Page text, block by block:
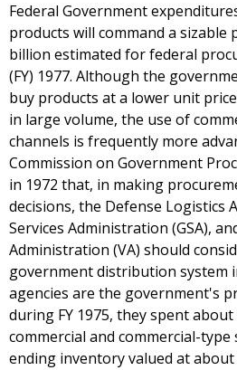
Federal Government
products will command a sizable
billion estimated for federal
(FY) 1977. Although the
buy products at a lower unit
in large volume, the use of
channels is frequently more
Commission on Government
in 1972 that, in making
decisions, the Defense Logistics
Services Administration (GSA),
Administration (VA) should
government distribution system
agencies are the government's
during FY 1975, they spent
commercial and commercial-type
ending inventory valued at about